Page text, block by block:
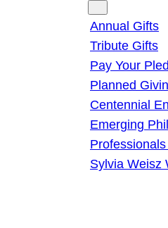
Annual Gifts
Tribute Gifts
Pay Your
Planned
Centennial
Emerging
Sylvia Weisz